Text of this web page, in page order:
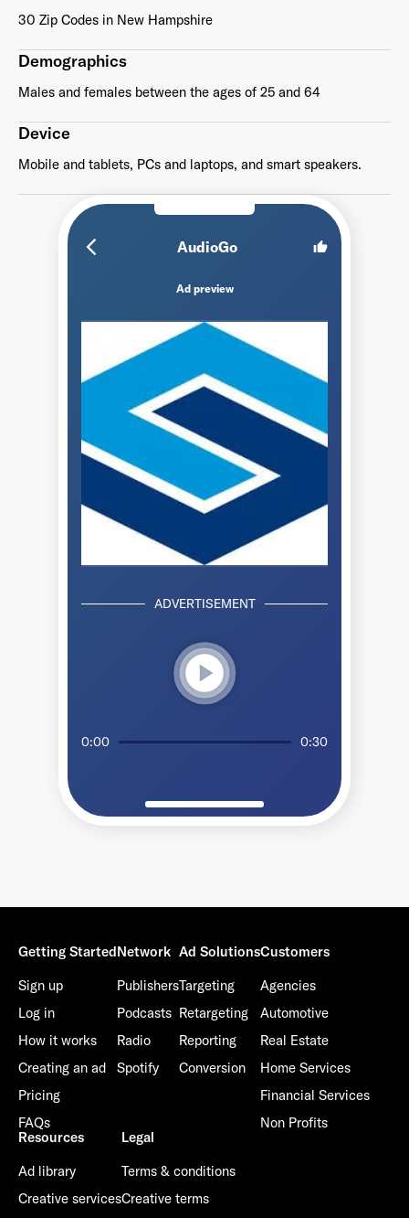
arrow_back_ios_new AudioGo thumb_up
Ad preview
ADVERTISEMENT
play_circle
0:00 0:30
30 Zip Codes in New Hampshire
Demographics
Males and females between the ages of 25 and 64
Device
Mobile and tablets, PCs and laptops, and smart speakers.
Getting Started
Sign up
Log in
How it works
Creating an ad
Pricing
FAQs
Network
Publishers
Podcasts
Radio
Spotify
Ad Solutions
Targeting
Retargeting
Reporting
Conversion
Customers
Agencies
Automotive
Real Estate
Home Services
Financial Services
Non Profits
Resources
Ad library
Creative services
Legal
Terms & conditions
Creative terms